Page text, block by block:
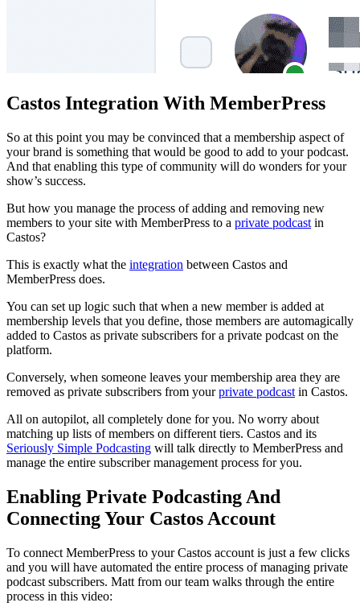
Castos Integration With MemberPress
So at this point you may be convinced that a membership aspect of
your brand is something that would be good to add to your podcast.
And that enabling this type of community will do wonders for your
show’s success.
But how you manage the process of adding and removing new
members to your site with MemberPress to a private podcast in
Castos?
This is exactly what the integration between Castos and
MemberPress does.
You can set up logic such that when a new member is added at
membership levels that you define, those members are automagically
added to Castos as private subscribers for a private podcast on the
platform.
Conversely, when someone leaves your membership area they are
removed as private subscribers from yourprivate podcast in Castos.
All on autopilot, all completely done for you. No worry about
matching up lists of members on different tiers. Castos and its
Seriously Simple Podcasting will talk directly to MemberPress and
manage the entire subscriber management process for you.
Enabling Private Podcasting And
Connecting Your Castos Account
To connect MemberPress to your Castos account is just a few clicks
and you will have automated the entire process of managing private
podcast subscribers. Matt from our team walks through the entire
process in this video: